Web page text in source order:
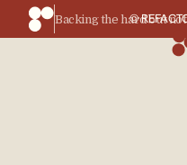
Backing the hard but
©